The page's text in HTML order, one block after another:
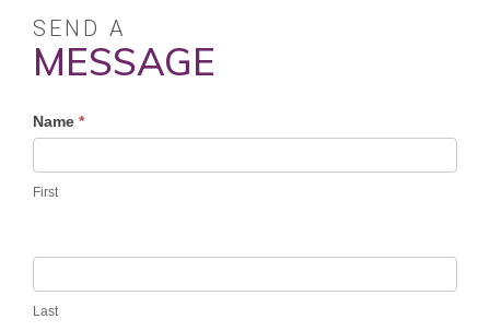
SEND A
MESSAGE
Profile
Contact
Form
Name *
First
Last